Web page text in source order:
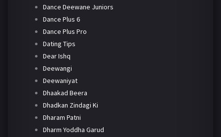
Dance Deewane Juniors
Dance Plus 6
Dance Plus Pro
Dating Tips
Dear Ishq
Deewangi
Deewaniyat
Dhaakad Beera
Dhadkan Zindagi Ki
Dharam Patni
Dharm Yoddha Garud